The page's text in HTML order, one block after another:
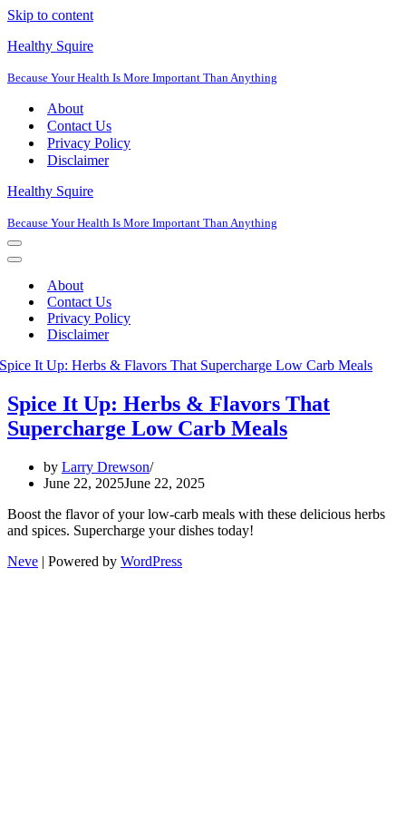
Skip to content
Healthy Squire
Because Your Health Is More Important Than Anything
About
Contact Us
Privacy Policy
Disclaimer
Healthy Squire
Because Your Health Is More Important Than Anything
Navigation
Menu
Navigation
About
Contact Us
Privacy Policy
Disclaimer
Spice It Up: Herbs & Flavors That
Supercharge Low Carb Meals
by Larry Drewson
June 22, 2025June 22, 2025
Boost the flavor of your low-carb meals with these delicious herbs
and spices. Supercharge your dishes today!
Neve | Powered by WordPress